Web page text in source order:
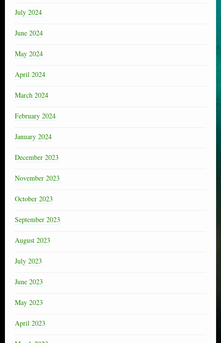
July 2024
June 2024
May 2024
April 2024
March 2024
February 2024
January 2024
December 2023
November 2023
October 2023
September 2023
August 2023
July 2023
June 2023
May 2023
April 2023